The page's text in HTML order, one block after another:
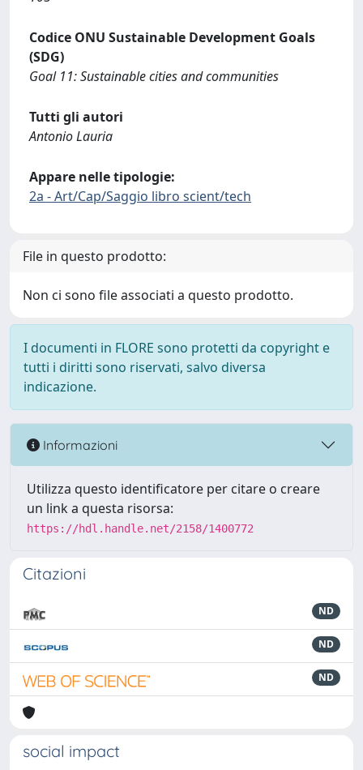
Codice ONU Sustainable Development Goals
(SDG)
Goal 11: Sustainable cities and communities
Tutti gli autori
Antonio Lauria
Appare nelle tipologie:
2a - Art/Cap/Saggio libro scient/tech
File in questo prodotto:
Non ci sono file associati a questo prodotto.
I documenti in FLORE sono protetti da copyright e
tutti i diritti sono riservati, salvo diversa
indicazione.
Informazioni
Utilizza questo identificatore per citare o creare
un link a questa risorsa:
https://hdl.handle.net/2158/1400772
Citazioni
ND
ND
ND
social impact